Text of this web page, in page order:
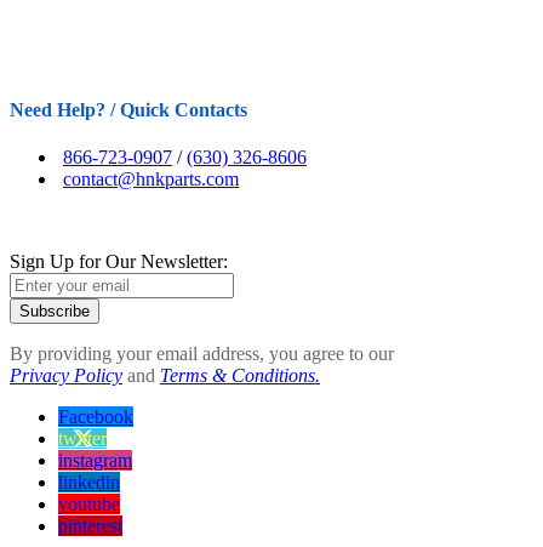
Need Help? / Quick Contacts
866-723-0907 /(630) 326-8606
contact@hnkparts.com
Sign Up for Our Newsletter:
Subscribe
By providing your email address, you agree to our
Privacy Policy and Terms & Conditions.
Facebook
twitter
instagram
linkedin
youtube
pinterest